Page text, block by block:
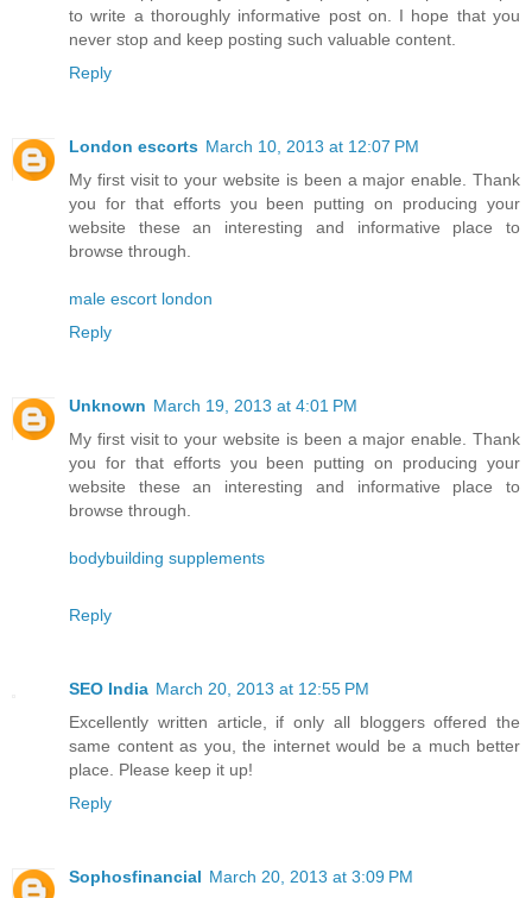
to write a thoroughly informative post on. I hope that you
never stop and keep posting such valuable content.
Reply
London escorts March 10, 2013 at 12:07 PM
My first visit to your website is been a major enable. Thank
you for that efforts you been putting on producing your
website these an interesting and informative place to
browse through.
male escort london
Reply
Unknown March 19, 2013 at 4:01 PM
My first visit to your website is been a major enable. Thank
you for that efforts you been putting on producing your
website these an interesting and informative place to
browse through.
bodybuilding supplements
Reply
SEO India March 20, 2013 at 12:55 PM
Excellently written article, if only all bloggers offered the
same content as you, the internet would be a much better
place. Please keep it up!
Reply
Sophosfinancial March 20, 2013 at 3:09 PM